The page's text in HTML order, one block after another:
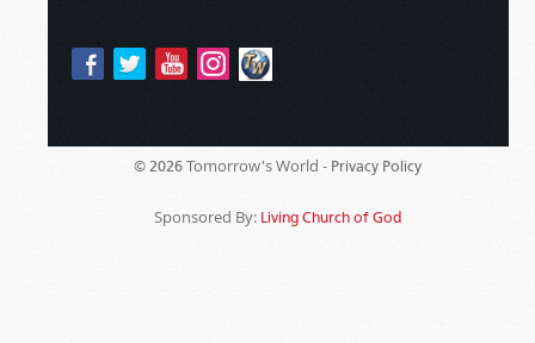
© 2026 Tomorrow's World - Privacy Policy
Sponsored By: Living Church of God